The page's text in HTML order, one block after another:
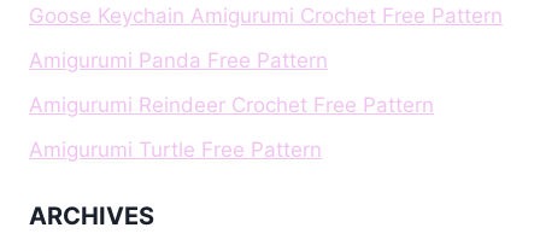
Goose Keychain Amigurumi Crochet Free Pattern
Amigurumi Panda Free Pattern
Amigurumi Reindeer Crochet Free Pattern
Amigurumi Turtle Free Pattern
ARCHIVES